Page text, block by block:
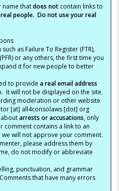
name thatdoes not contain links to
people. Do not use your real
such as Failure To Register (FTR),
or any others, the first time you
it for new people to better
to providea real email address
It will not be displayed on the site.
moderation or other website
[at] all4consolaws [dot] org
aboutarrests or accusations, only
comment contains a link to an
will not approve your comment.
please address them by
do not modify or abbreviate
punctuation, and grammar
that have many errors